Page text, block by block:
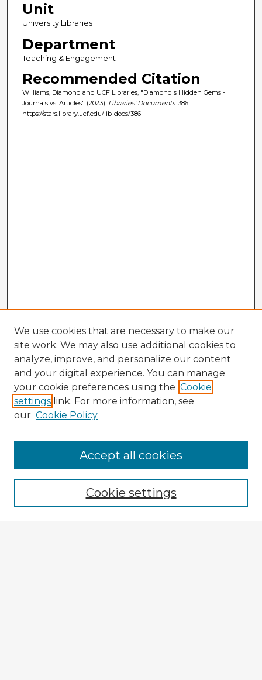
Unit
University Libraries
Department
Teaching & Engagement
Recommended Citation
Williams, Diamond and UCF Libraries, "Diamond's Hidden Gems -
Journals vs. Articles" (2023). Libraries' Documents. 386.
https://stars.library.ucf.edu/lib-docs/386
Enter search terms:
We use cookies that are necessary to make our
site work. We may also use additional cookies to
analyze, improve, and personalize our content
and your digital experience. You can manage
your cookie preferences using the Cookie
settings link. For more information, see
our Cookie Policy
Cookie settings
Accept all cookies